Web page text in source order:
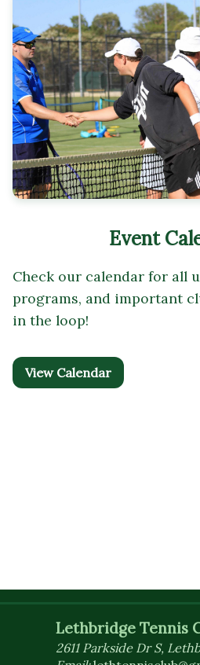
Event
Check our calendar for all
programs, and important
in the loop!
View Calendar
Lethbridge Tennis
2611 Parkside Dr S,